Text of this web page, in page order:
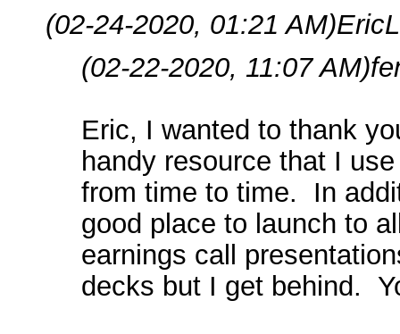
(02-24-2020, 01:21 AM)
(02-22-2020, 11:07 AM)
Eric, I wanted to thank
handy resource that I
from time to time. In
good place to launch to
earnings call
decks but I get behind.